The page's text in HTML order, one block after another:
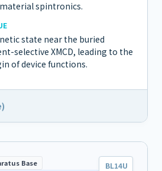
spintronics.
state near the buried
selective XMCD, leading to the
of device functions.
Base
BL14U